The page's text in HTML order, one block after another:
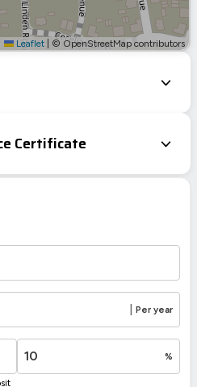
Leaflet © OpenStreetMap contributors
Certificate
Per year
%